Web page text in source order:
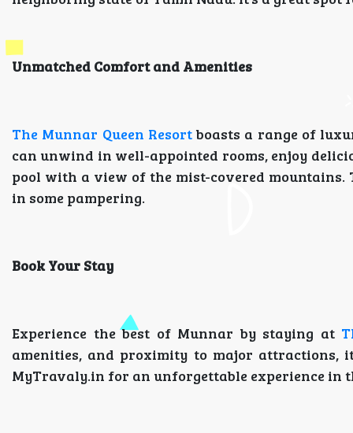
Unmatched Comfort and Amenities
The Munnar Queen Resortboasts a range of
can unwind in well-appointed rooms, enjoy
pool with a view of the mist-covered
in some pampering.
Book Your Stay
Experience the best of Munnar by staying at
amenities, and proximity to major attractions,
MyTravaly.in for an unforgettable experience in